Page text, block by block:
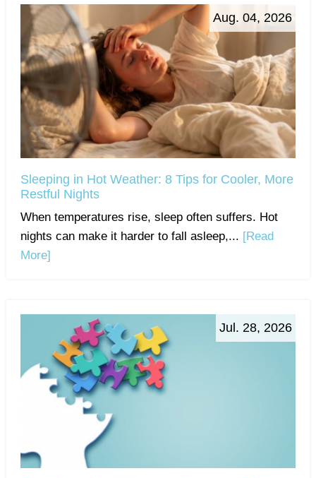
Aug. 04, 2026
Sleeping in Hot Weather: 8 Tips for Cooler, More
Restful Nights
When temperatures rise, sleep often suffers. Hot
nights can make it harder to fall asleep,... [Read
More]
Jul. 28, 2026